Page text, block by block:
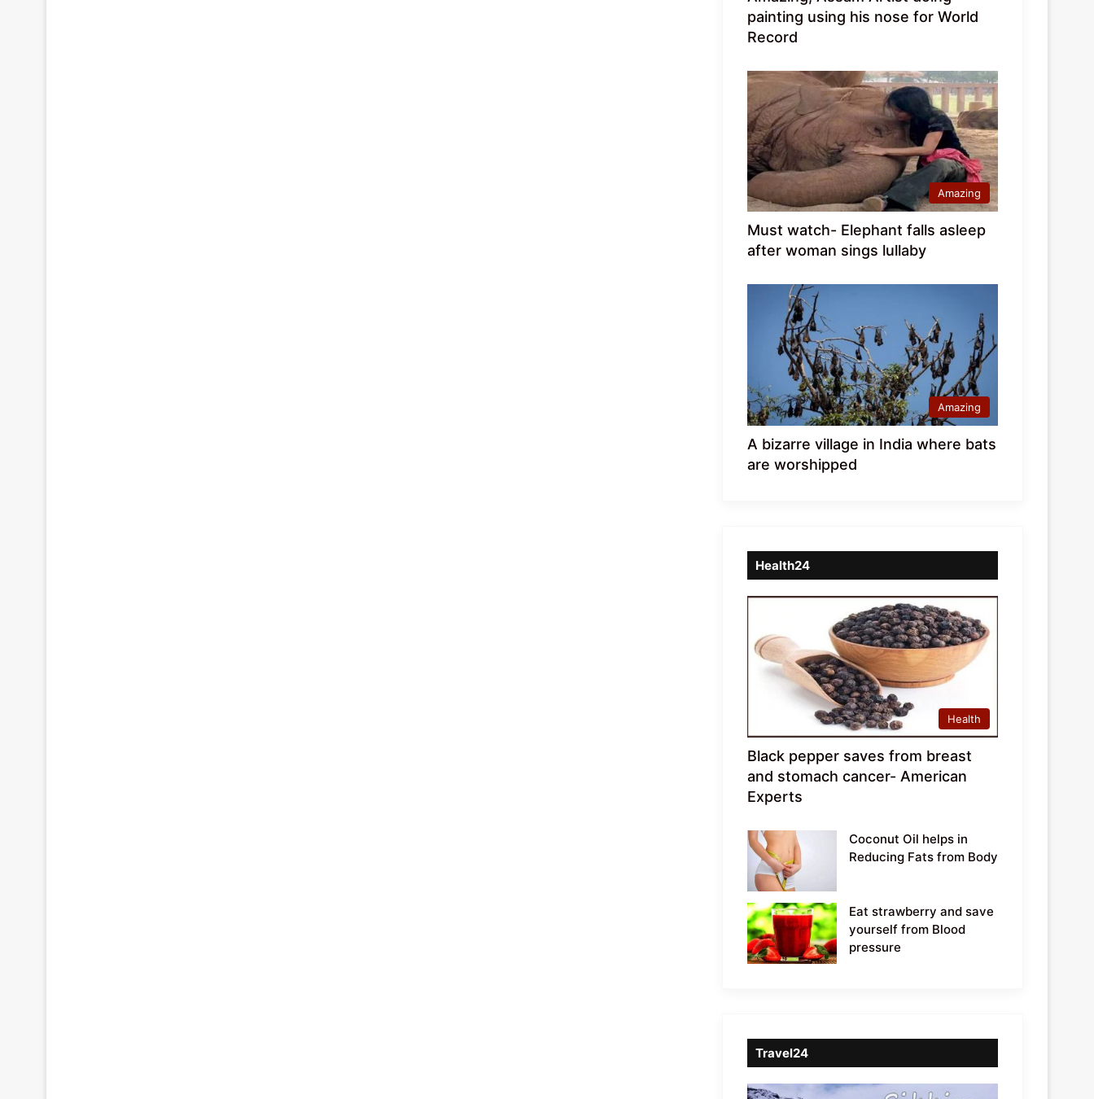
painting using his nose for World
Record
Amazing
Must watch- Elephant falls asleep
after woman sings lullaby
Amazing
A bizarre village in India where bats
are worshipped
Health24
Health
Black pepper saves from breast
and stomach cancer- American
Experts
Coconut Oil helps in
Reducing Fats from Body
Eat strawberry and save
yourself from Blood
pressure
Travel24